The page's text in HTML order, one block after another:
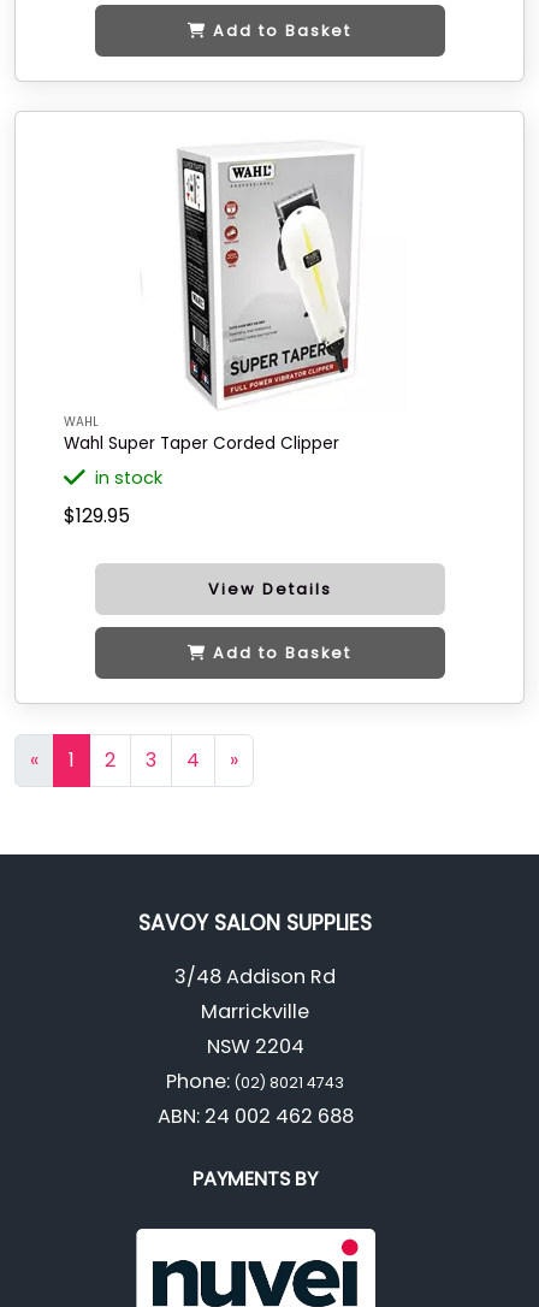
Add to Basket
WAHL
Wahl Super Taper Corded Clipper
in stock
$129.95
View Details
Add to Basket
« 1 2 3 4 »
SAVOY SALON SUPPLIES
3/48 Addison Rd
Marrickville
NSW 2204
Phone: (02) 8021 4743
ABN: 24 002 462 688
PAYMENTS BY